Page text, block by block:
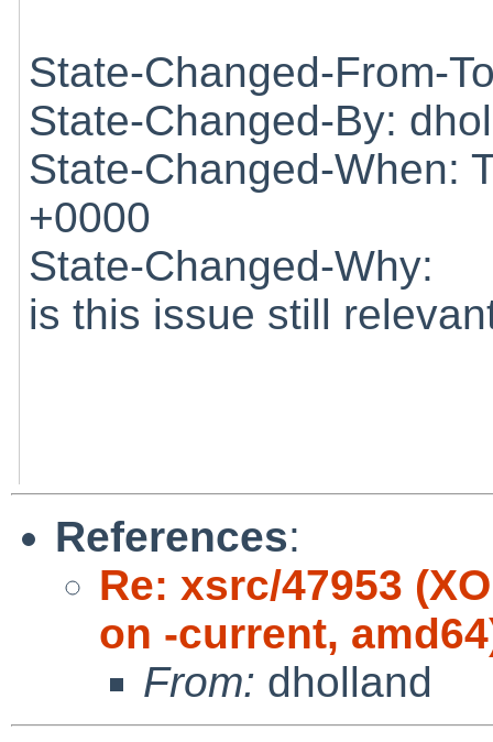
State-Changed-From-
State-Changed-By:
State-Changed-When:
+0000
State-Changed-Why:
is this issue still
References:
Re: xsrc/47953
on -current,
From: dholland